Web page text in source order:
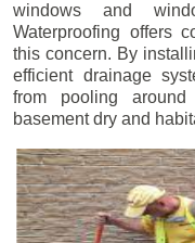
windows and
Waterproofing offers
this concern. By
efficient drainage
from pooling
basement dry and